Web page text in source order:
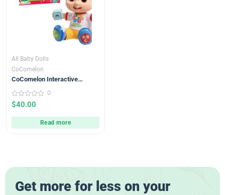
All Baby Dolls
CoComelon
CoComelon Interactive
Sounds, and Music 18m+
0
out
0
$40.00
Read more
Get more for less on your